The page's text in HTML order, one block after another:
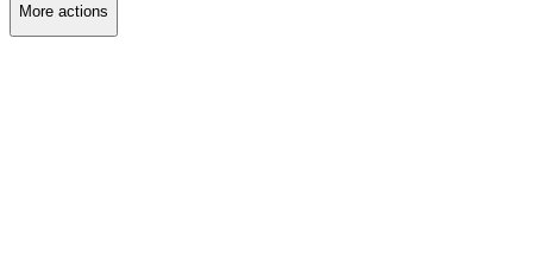
More actions